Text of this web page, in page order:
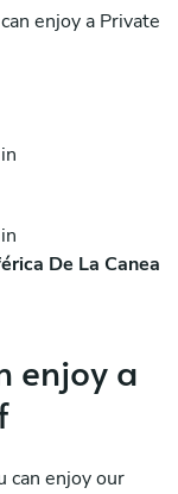
enjoy a Private
De La Canea
enjoy a
can enjoy our